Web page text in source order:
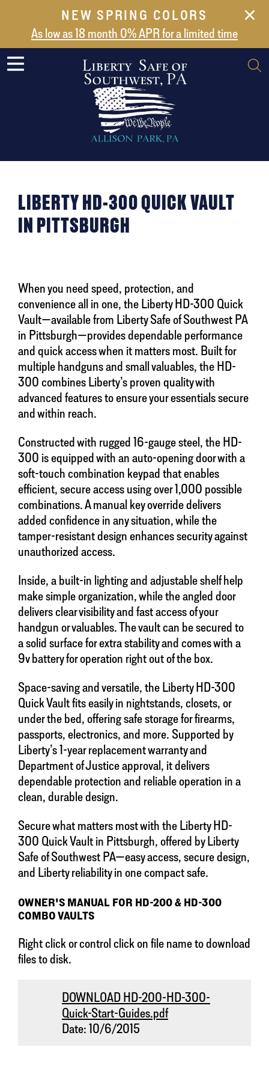
NEW SPRING COLORS
As low as 18 month 0% APR for a limited time
NEW ARRIVALS
ABOUT US
SAFES
SHIPPING AND DELIVERY
LIBERTY HD-300 QUICK VAULT
IN PITTSBURGH
When you need speed, protection, and
convenience all in one, the Liberty HD-300 Quick
Vault—available from Liberty Safe of Southwest PA
in Pittsburgh—provides dependable performance
and quick access when it matters most. Built for
multiple handguns and small valuables, the HD-
300 combines Liberty’s proven quality with
advanced features to ensure your essentials secure
and within reach.
Constructed with rugged 16-gauge steel, the HD-
300 is equipped with an auto-opening door with a
soft-touch combination keypad that enables
efficient, secure access using over 1,000 possible
combinations. A manual key override delivers
added confidence in any situation, while the
tamper-resistant design enhances security against
unauthorized access.
Inside, a built-in lighting and adjustable shelf help
make simple organization, while the angled door
delivers clear visibility and fast access of your
handgun or valuables. The vault can be secured to
a solid surface for extra stability and comes with a
9v battery for operation right out of the box.
Space-saving and versatile, the Liberty HD-300
Quick Vault fits easily in nightstands, closets, or
under the bed, offering safe storage for firearms,
passports, electronics, and more. Supported by
Liberty’s 1-year replacement warranty and
Department of Justice approval, it delivers
dependable protection and reliable operation in a
clean, durable design.
Secure what matters most with the Liberty HD-
300 Quick Vault in Pittsburgh, offered by Liberty
Safe of Southwest PA—easy access, secure design,
and Liberty reliability in one compact safe.
OWNER'S MANUAL FOR HD-200 & HD-300
COMBO VAULTS
Right click or control click on file name to download
files to disk.
DOWNLOAD HD-200-HD-300-
Quick-Start-Guides.pdf
Date: 10/6/2015